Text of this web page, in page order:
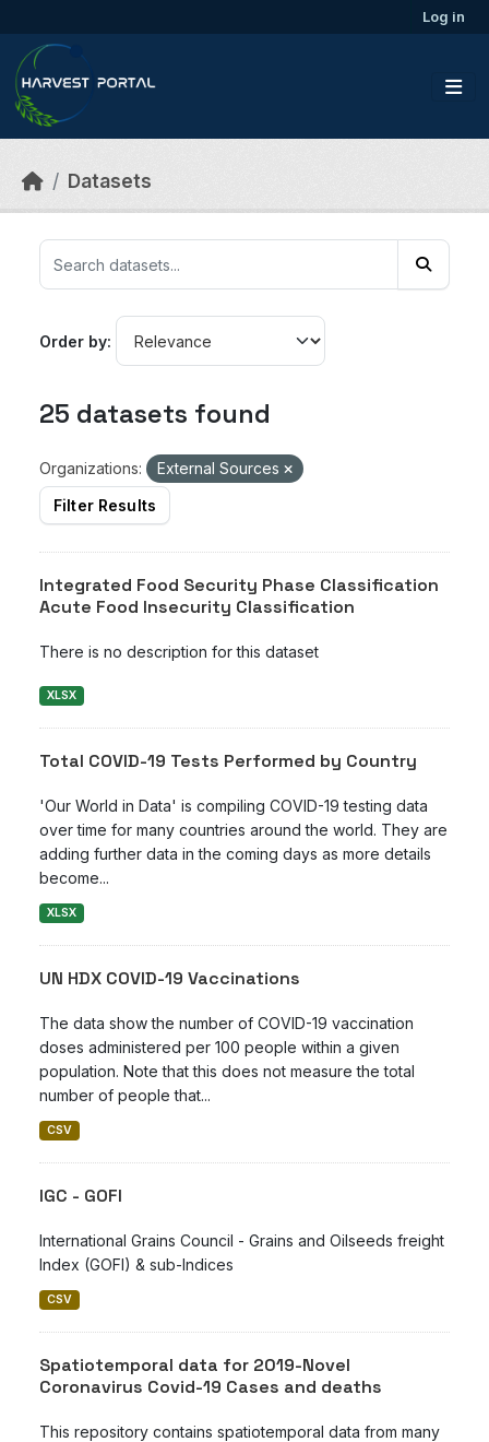
Log in
Datasets
Order by
25 datasets found
Organizations:
External Sources
Filter Results
Integrated Food Security Phase Classification
Acute Food Insecurity Classification
There is no description for this dataset
XLSX
Total COVID-19 Tests Performed by Country
'Our World in Data' is compiling COVID-19 testing data
over time for many countries around the world. They are
adding further data in the coming days as more details
become...
XLSX
UN HDX COVID-19 Vaccinations
The data show the number of COVID-19 vaccination
doses administered per 100 people within a given
population. Note that this does not measure the total
number of people that...
CSV
IGC - GOFI
International Grains Council - Grains and Oilseeds freight
Index (GOFI) & sub-Indices
CSV
Spatiotemporal data for 2019-Novel
Coronavirus Covid-19 Cases and deaths
This repository contains spatiotemporal data from many